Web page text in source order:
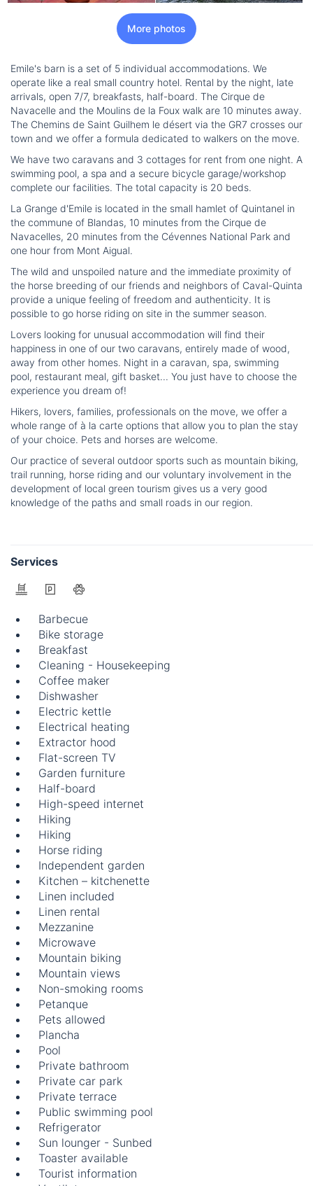
More photos
Emile's barn is a set of 5 individual accommodations. We
operate like a real small country hotel. Rental by the night, late
arrivals, open 7/7, breakfasts, half-board. The Cirque de
Navacelle and the Moulins de la Foux walk are 10 minutes away.
The Chemins de Saint Guilhem le désert via the GR7 crosses our
town and we offer a formula dedicated to walkers on the move.
We have two caravans and 3 cottages for rent from one night. A
swimming pool, a spa and a secure bicycle garage/workshop
complete our facilities. The total capacity is 20 beds.
La Grange d'Emile is located in the small hamlet of Quintanel in
the commune of Blandas, 10 minutes from the Cirque de
Navacelles, 20 minutes from the Cévennes National Park and
one hour from Mont Aigual.
The wild and unspoiled nature and the immediate proximity of
the horse breeding of our friends and neighbors of Caval-Quinta
provide a unique feeling of freedom and authenticity. It is
possible to go horse riding on site in the summer season.
Lovers looking for unusual accommodation will find their
happiness in one of our two caravans, entirely made of wood,
away from other homes. Night in a caravan, spa, swimming
pool, restaurant meal, gift basket... You just have to choose the
experience you dream of!
Hikers, lovers, families, professionals on the move, we offer a
whole range of à la carte options that allow you to plan the stay
of your choice. Pets and horses are welcome.
Our practice of several outdoor sports such as mountain biking,
trail running, horse riding and our voluntary involvement in the
development of local green tourism gives us a very good
knowledge of the paths and small roads in our region.
Services
Barbecue
Bike storage
Breakfast
Cleaning - Housekeeping
Coffee maker
Dishwasher
Electric kettle
Electrical heating
Extractor hood
Flat-screen TV
Garden furniture
Half-board
High-speed internet
Hiking
Hiking
Horse riding
Independent garden
Kitchen – kitchenette
Linen included
Linen rental
Mezzanine
Microwave
Mountain biking
Mountain views
Non-smoking rooms
Petanque
Pets allowed
Plancha
Pool
Private bathroom
Private car park
Private terrace
Public swimming pool
Refrigerator
Sun lounger - Sunbed
Toaster available
Tourist information